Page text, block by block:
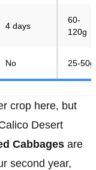
4 days
60-
120g
No 25-50g
crop here, but
Desert
Cabbages are
second year,